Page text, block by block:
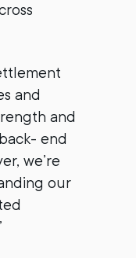
and
and
end
we’re
our